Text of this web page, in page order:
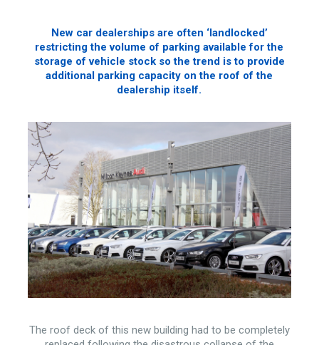
New car dealerships are often ‘landlocked’
restricting the volume of parking available for the
storage of vehicle stock so the trend is to provide
additional parking capacity on the roof of the
dealership itself.
The roof deck of this new building had to be completely